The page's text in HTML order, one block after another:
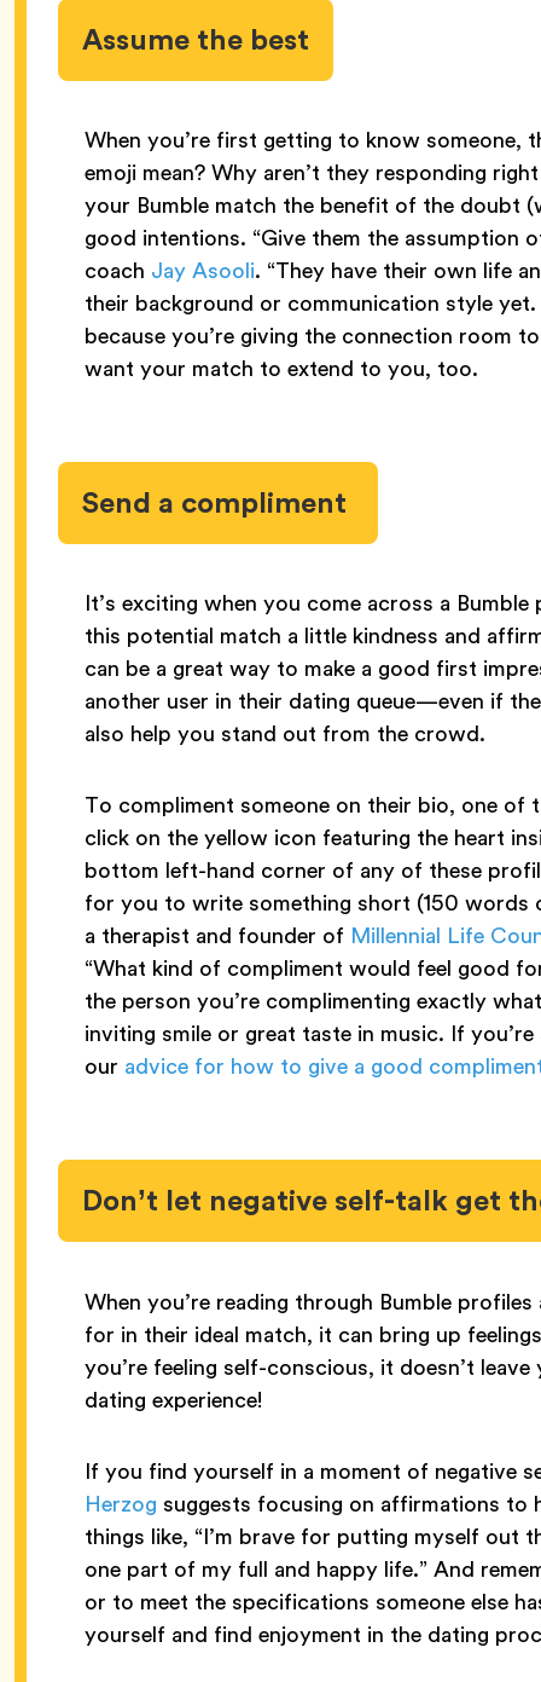
Assume the best
When you’re first getting to know someone,
emoji mean? Why aren’t they responding
your Bumble match the benefit of the doubt
good intentions. “Give them the assumption
coach Jay Asooli. “They have their own life
their background or communication style
because you’re giving the connection room
want your match to extend to you, too.
Send a compliment
It’s exciting when you come across a
this potential match a little kindness and
can be a great way to make a good first
another user in their dating queue—even if
also help you stand out from the crowd.
To compliment someone on their bio, one
click on the yellow icon featuring the heart
bottom left-hand corner of any of these
for you to write something short (150 words
a therapist and founder of Millennial Life
“What kind of compliment would feel good
the person you’re complimenting exactly
inviting smile or great taste in music. If
our advice for how to give a good
Don’t let negative self-talk get
When you’re reading through Bumble
for in their ideal match, it can bring up
you’re feeling self-conscious, it doesn’t
dating experience!
If you find yourself in a moment of negative
Herzog suggests focusing on affirmations to
things like, “I’m brave for putting myself out
one part of my full and happy life.” And
or to meet the specifications someone else
yourself and find enjoyment in the dating